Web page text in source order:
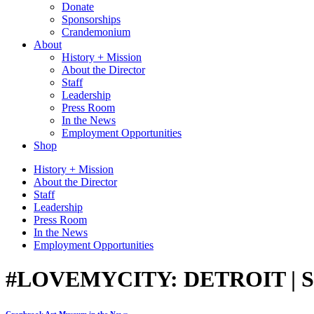
Donate
Sponsorships
Crandemonium
About
History + Mission
About the Director
Staff
Leadership
Press Room
In the News
Employment Opportunities
Shop
History + Mission
About the Director
Staff
Leadership
Press Room
In the News
Employment Opportunities
#LOVEMYCITY: DETROIT |